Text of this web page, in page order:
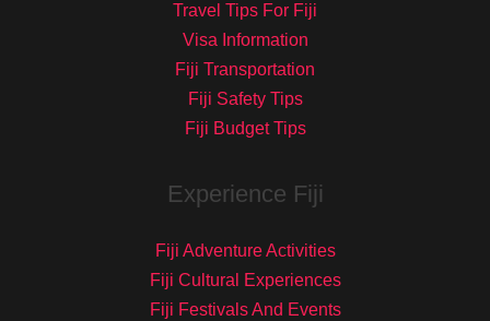
Travel Tips For Fiji
Visa Information
Fiji Transportation
Fiji Safety Tips
Fiji Budget Tips
Experience Fiji
Fiji Adventure Activities
Fiji Cultural Experiences
Fiji Festivals And Events